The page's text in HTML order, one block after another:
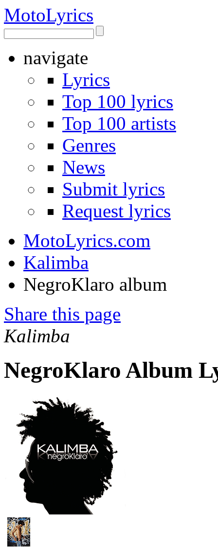
MotoLyrics
navigate
Lyrics
Top 100 lyrics
Top 100 artists
Genres
News
Submit lyrics
Request lyrics
MotoLyrics.com
Kalimba
NegroKlaro album
Share this page
Kalimba
NegroKlaro Album